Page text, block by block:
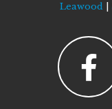
Leawood